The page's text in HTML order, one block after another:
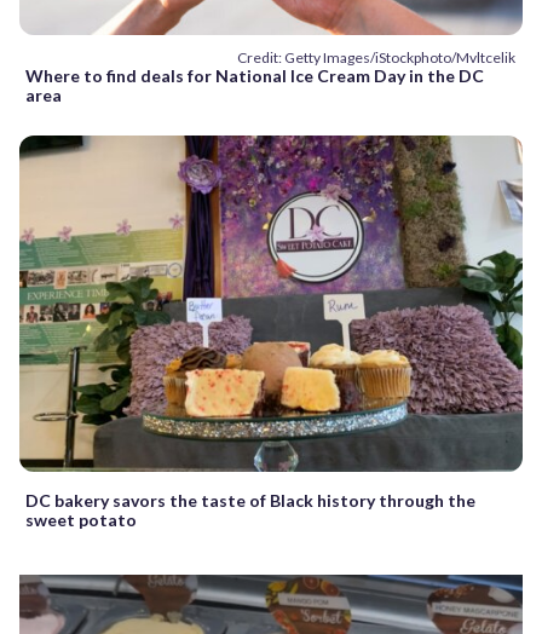
Credit: Getty Images/iStockphoto/Mvltcelik
Where to find deals for National Ice Cream Day in the DC
area
DC bakery savors the taste of Black history through the
sweet potato